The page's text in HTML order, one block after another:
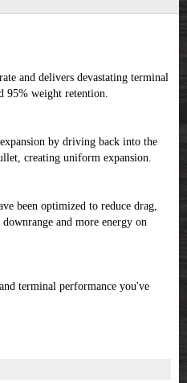
and delivers devastating terminal
95% weight retention.
by driving back into the
creating uniform expansion.
been optimized to reduce drag,
and more energy on
terminal performance you've